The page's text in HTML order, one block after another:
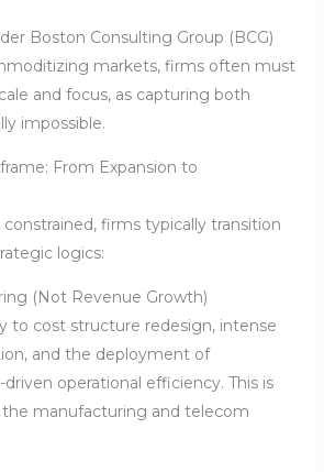
Boston Consulting Group (BCG)
markets, firms often must
and focus, as capturing both
impossible.
From Expansion to
firms typically transition
logics:
(Not Revenue Growth)
to cost structure redesign, intense
and the deployment of
operational efficiency. This is
the manufacturing and telecom